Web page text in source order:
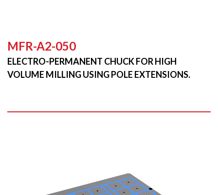
MFR-A2-050
ELECTRO-PERMANENT CHUCK FOR HIGH
VOLUME MILLING USING POLE EXTENSIONS.